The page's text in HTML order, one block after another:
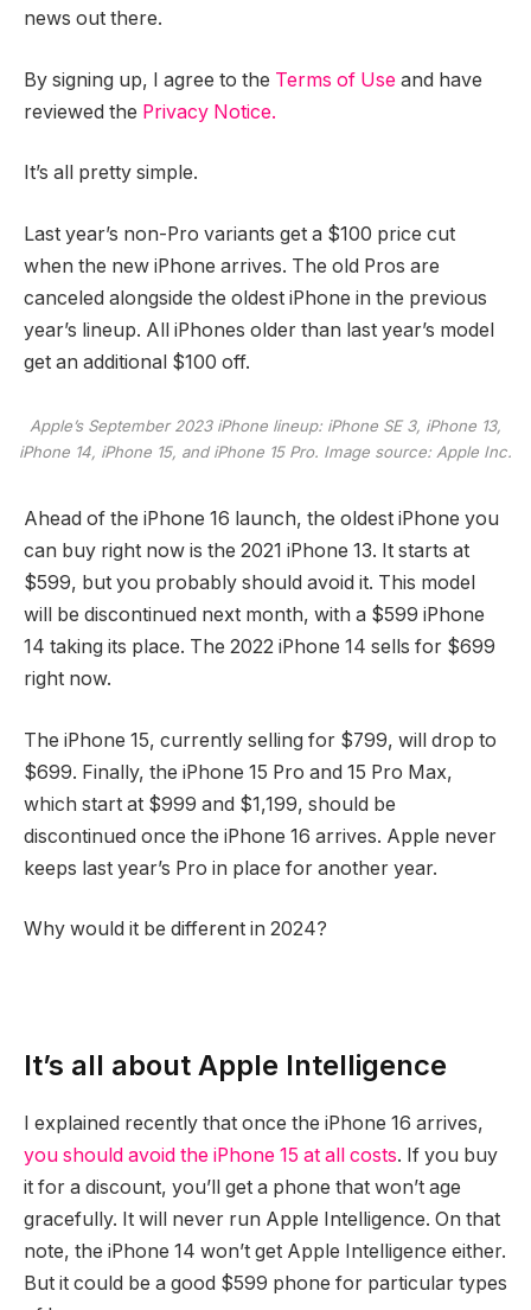
news out there.
By signing up, I agree to the Terms of Use and have
reviewed the Privacy Notice.
It’s all pretty simple.
Last year’s non-Pro variants get a $100 price cut
when the new iPhone arrives. The old Pros are
canceled alongside the oldest iPhone in the previous
year’s lineup. All iPhones older than last year’s model
get an additional $100 off.
Apple’s September 2023 iPhone lineup: iPhone SE 3, iPhone 13,
iPhone 14, iPhone 15, and iPhone 15 Pro. Image source: Apple Inc.
Ahead of the iPhone 16 launch, the oldest iPhone you
can buy right now is the 2021 iPhone 13. It starts at
$599, but you probably should avoid it. This model
will be discontinued next month, with a $599 iPhone
14 taking its place. The 2022 iPhone 14 sells for $699
right now.
The iPhone 15, currently selling for $799, will drop to
$699. Finally, the iPhone 15 Pro and 15 Pro Max,
which start at $999 and $1,199, should be
discontinued once the iPhone 16 arrives. Apple never
keeps last year’s Pro in place for another year.
Why would it be different in 2024?
It’s all about Apple Intelligence
I explained recently that once the iPhone 16 arrives,
you should avoid the iPhone 15 at all costs. If you buy
it for a discount, you’ll get a phone that won’t age
gracefully. It will never run Apple Intelligence. On that
note, the iPhone 14 won’t get Apple Intelligence either.
But it could be a good $599 phone for particular types